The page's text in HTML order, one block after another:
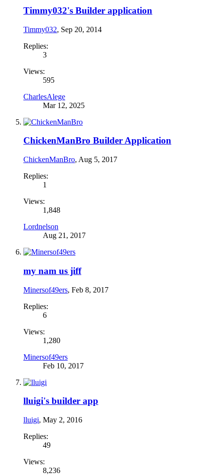
Timmy032's Builder application
Timmy032, Sep 20, 2014
Replies:
3
Views:
595
CharlesAlege
Mar 12, 2025
ChickenManBro Builder Application
ChickenManBro, Aug 5, 2017
Replies:
1
Views:
1,848
Lordnelson
Aug 21, 2017
my nam us jiff
Minersof49ers, Feb 8, 2017
Replies:
6
Views:
1,280
Minersof49ers
Feb 10, 2017
lluigi's builder app
lluigi, May 2, 2016
Replies:
49
Views:
8,236